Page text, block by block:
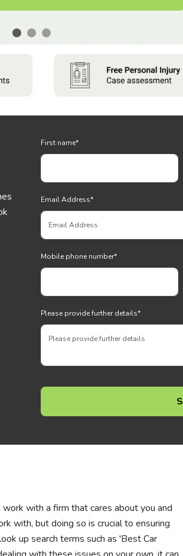
First name*
Email Address*
Mobile phone number*
Please provide further details*
with a firm that cares about you and
with, but doing so is crucial to ensuring
up search terms such as 'Best Car